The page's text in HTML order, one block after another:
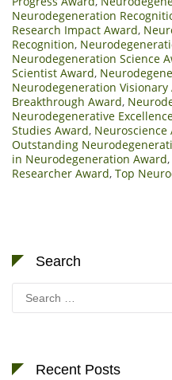
Neurodegeneration
Research Impact Award,
Recognition,
Neurodegeneration Science
Scientist Award,
Neurodegeneration Visionary
Breakthrough Award,
Neurodegenerative
Studies Award, Neuroscience
Outstanding
in Neurodegeneration Award,
Researcher Award, Top
Search
Search
for:
Recent Posts